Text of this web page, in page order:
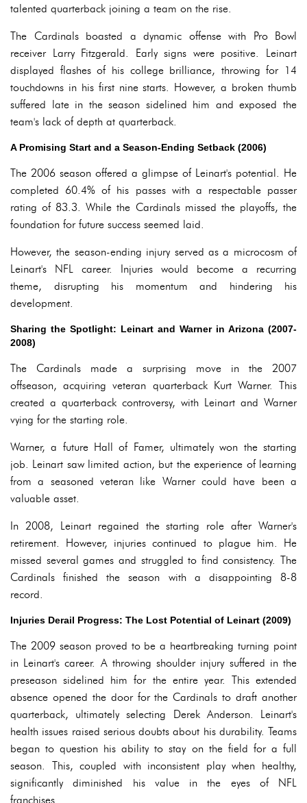
talented quarterback joining a team on the rise.
The Cardinals boasted a dynamic offense with Pro Bowl
receiver Larry Fitzgerald. Early signs were positive. Leinart
displayed flashes of his college brilliance, throwing for 14
touchdowns in his first nine starts. However, a broken thumb
suffered late in the season sidelined him and exposed the
team's lack of depth at quarterback.
A Promising Start and a Season-Ending Setback (2006)
The 2006 season offered a glimpse of Leinart's potential. He
completed 60.4% of his passes with a respectable passer
rating of 83.3. While the Cardinals missed the playoffs, the
foundation for future success seemed laid.
However, the season-ending injury served as a microcosm of
Leinart's NFL career. Injuries would become a recurring
theme, disrupting his momentum and hindering his
development.
Sharing the Spotlight: Leinart and Warner in Arizona (2007-
2008)
The Cardinals made a surprising move in the 2007
offseason, acquiring veteran quarterback Kurt Warner. This
created a quarterback controversy, with Leinart and Warner
vying for the starting role.
Warner, a future Hall of Famer, ultimately won the starting
job. Leinart saw limited action, but the experience of learning
from a seasoned veteran like Warner could have been a
valuable asset.
In 2008, Leinart regained the starting role after Warner's
retirement. However, injuries continued to plague him. He
missed several games and struggled to find consistency. The
Cardinals finished the season with a disappointing 8-8
record.
Injuries Derail Progress: The Lost Potential of Leinart (2009)
The 2009 season proved to be a heartbreaking turning point
in Leinart's career. A throwing shoulder injury suffered in the
preseason sidelined him for the entire year. This extended
absence opened the door for the Cardinals to draft another
quarterback, ultimately selecting Derek Anderson. Leinart's
health issues raised serious doubts about his durability. Teams
began to question his ability to stay on the field for a full
season. This, coupled with inconsistent play when healthy,
significantly diminished his value in the eyes of NFL
franchises.